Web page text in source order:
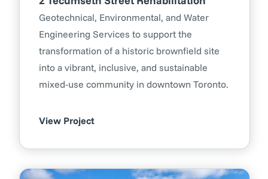
Geotechnical, Environmental, and Water
Engineering Services to support the
transformation of a historic brownfield site
into a vibrant, inclusive, and sustainable
mixed-use community in downtown Toronto.
View Project